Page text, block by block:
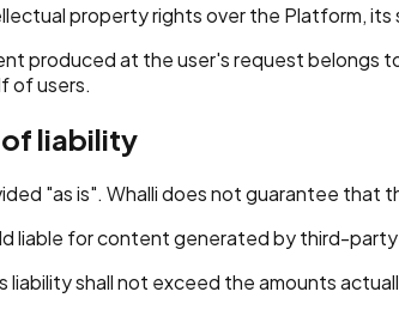
property rights over the Platform,
produced at the user's request belongs
of users.
liability
"as is". Whalli does not guarantee
liable for content generated by third-
liability shall not exceed the amounts